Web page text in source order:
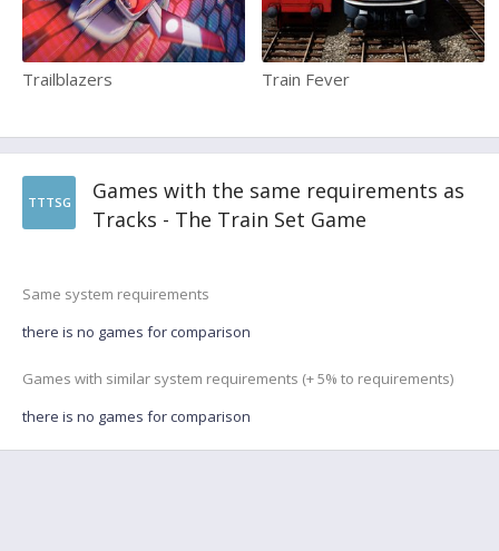
Trailblazers Train Fever
TTTSG
Games with the same requirements as
Tracks - The Train Set Game
Same system requirements
there is no games for comparison
Games with similar system requirements (+ 5% to requirements)
there is no games for comparison